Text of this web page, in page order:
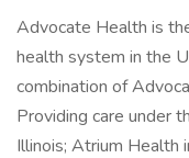
Advocate Health is
health system in the
combination of
Providing care under
Illinois; Atrium Health